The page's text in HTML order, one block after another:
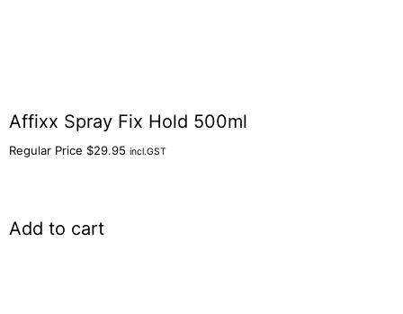
Affixx Spray Fix Hold 500ml
Regular Price $29.95 incl.GST
Add to cart